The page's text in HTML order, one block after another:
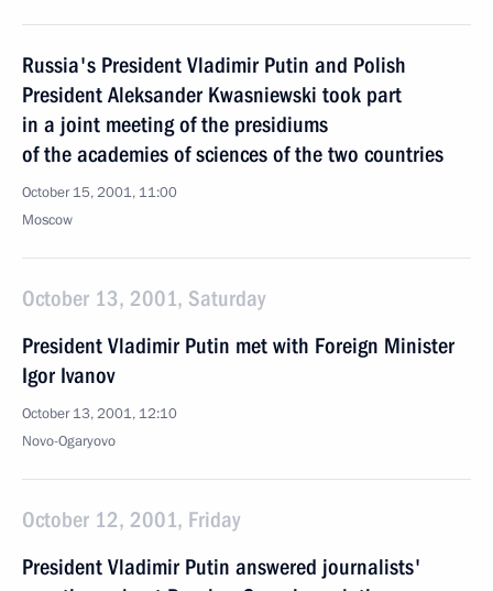
Russia's President Vladimir Putin and Polish
President Aleksander Kwasniewski took part
in a joint meeting of the presidiums
of the academies of sciences of the two countries
October 15, 2001, 11:00
Moscow
October 13, 2001, Saturday
President Vladimir Putin met with Foreign Minister
Igor Ivanov
October 13, 2001, 12:10
Novo-Ogaryovo
October 12, 2001, Friday
President Vladimir Putin answered journalists'